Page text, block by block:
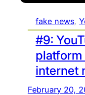
a
p
e
r
f
o
fake news,
#9:
platform
internet
February 20,